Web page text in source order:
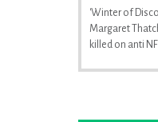
'Winter of
Margaret
killed on anti